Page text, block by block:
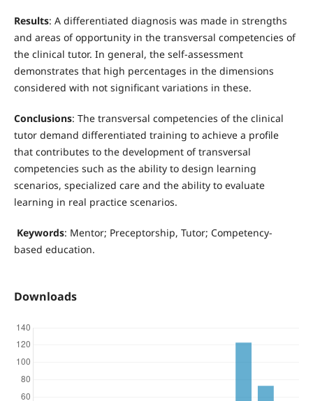
Results: A differentiated diagnosis was made in strengths
and areas of opportunity in the transversal competencies of
the clinical tutor. In general, the self-assessment
demonstrates that high percentages in the dimensions
considered with not significant variations in these.
Conclusions: The transversal competencies of the clinical
tutor demand differentiated training to achieve a profile
that contributes to the development of transversal
competencies such as the ability to design learning
scenarios, specialized care and the ability to evaluate
learning in real practice scenarios.
Keywords: Mentor; Preceptorship, Tutor; Competency-
based education.
Downloads